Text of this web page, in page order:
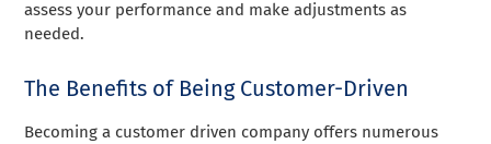
assess your performance and make adjustments as
needed.
The Benefits of Being Customer-Driven
Becoming a customer driven company offers numerous